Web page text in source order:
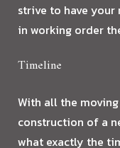
strive to have your
in working order
Timeline
With all the
construction of a
what exactly the